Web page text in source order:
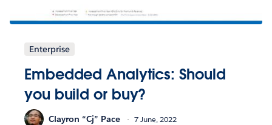
Enterprise
Embedded Analytics: Should
you build or buy?
Clayron “Cj” Pace 7 June, 2022